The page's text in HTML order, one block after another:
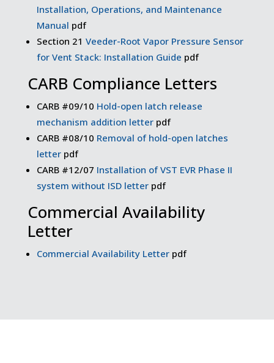
Installation, Operations, and Maintenance
Manual pdf
Section 21 Veeder-Root Vapor Pressure Sensor
for Vent Stack: Installation Guide pdf
CARB Compliance Letters
CARB #09/10 Hold-open latch release
mechanism addition letterpdf
CARB #08/10 Removal of hold-open latches
letterpdf
CARB #12/07 Installation of VST EVR Phase II
system without ISD letterpdf
Commercial Availability
Letter
Commercial Availability Letterpdf